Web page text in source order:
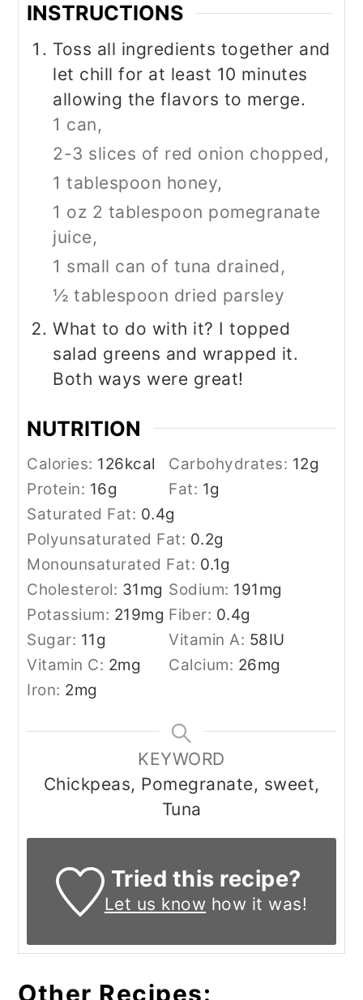
INSTRUCTIONS
Toss all ingredients together and
let chill for at least 10 minutes
allowing the flavors to merge.
1 can,
2-3 slices of red onion chopped,
1 tablespoon honey,
1 oz 2 tablespoon pomegranate
juice,
1 small can of tuna drained,
½ tablespoon dried parsley
What to do with it? I topped
salad greens and wrapped it.
Both ways were great!
NUTRITION
Calories: 126kcal Carbohydrates: 12g
Protein: 16g Fat: 1g
Saturated Fat: 0.4g
Polyunsaturated Fat: 0.2g
Monounsaturated Fat: 0.1g
Cholesterol: 31mg Sodium: 191mg
Potassium: 219mg Fiber: 0.4g
Sugar: 11g Vitamin A: 58IU
Vitamin C: 2mg Calcium: 26mg
Iron: 2mg
KEYWORD
Chickpeas, Pomegranate, sweet,
Tuna
Tried this recipe?
Let us know how it was!
Other Recipes: